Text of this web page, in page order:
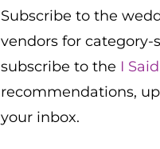
Subscribe to the
vendors for
subscribe to the I
recommendations,
your inbox.